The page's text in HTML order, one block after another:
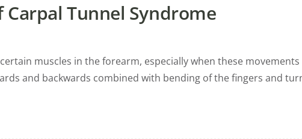
Carpal Tunnel Syndrome
muscles in the forearm, especially when these
and backwards combined with bending of the fingers and